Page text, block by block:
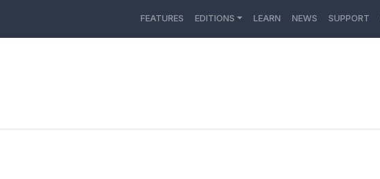
FEATURES EDITIONS LEARN NEWS SUPPORT